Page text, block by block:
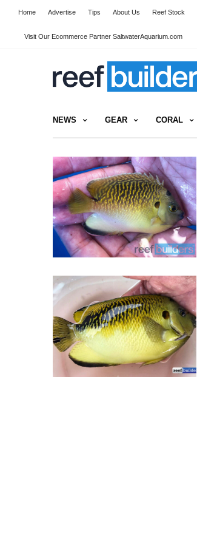
Home Advertise Tips About Us Reef Stock
Visit Our Ecommerce Partner SaltwaterAquarium.com
NEWS GEAR CORAL